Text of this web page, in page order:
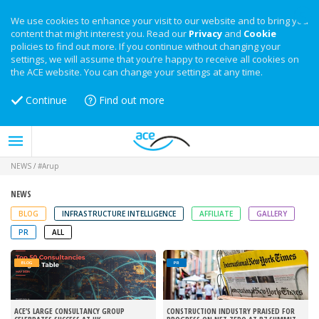
We use cookies to enhance your visit to our website and to bring you
content that might interest you. Read our Privacy and Cookie
policies to find out more. If you continue without changing your
settings, we will assume that you’re happy to receive all cookies on
the ACE website. You can change your settings at any time.
Continue Find out more
NEWS / #Arup
NEWS
BLOG INFRASTRUCTURE INTELLIGENCE AFFILIATE
GALLERY
PR
ALL
BLOG
ACE’S LARGE CONSULTANCY GROUP
PR
CONSTRUCTION INDUSTRY PRAISED FOR